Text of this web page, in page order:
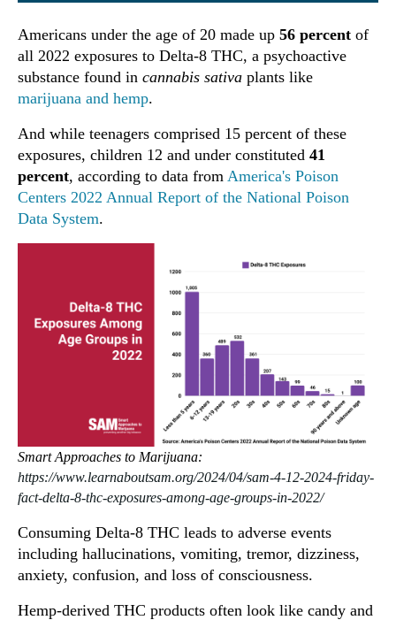
Americans under the age of 20 made up 56 percent of
all 2022 exposures to Delta-8 THC, a psychoactive
substance found in cannabis sativa plants like
marijuana and hemp.
And while teenagers comprised 15 percent of these
exposures, children 12 and under constituted 41
percent, according to data from America's Poison
Centers 2022 Annual Report of the National Poison
Data System.
Smart Approaches to Marijuana:
https://www.learnaboutsam.org/2024/04/sam-4-12-2024-friday-
fact-delta-8-thc-exposures-among-age-groups-in-2022/
Consuming Delta-8 THC leads to adverse events
including hallucinations, vomiting, tremor, dizziness,
anxiety, confusion, and loss of consciousness.
Hemp-derived THC products often look like candy and